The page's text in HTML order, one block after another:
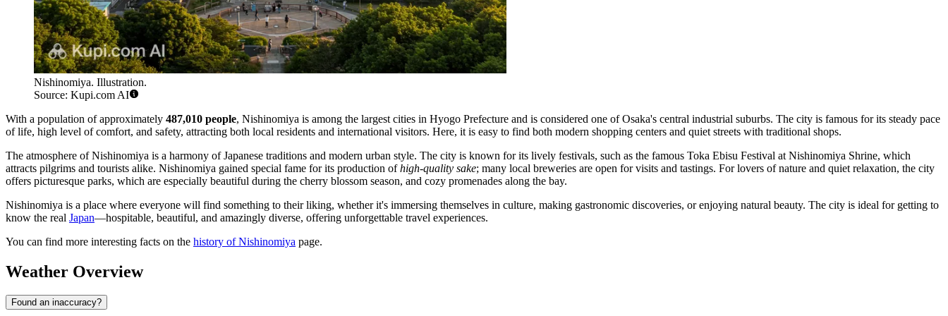
Nishinomiya. Illustration.
Source: Kupi.com AI
With a population of approximately 487,010 people, Nishinomiya is among the largest cities in Hyogo Prefecture and is considered one of Osaka's central industrial suburbs. The city is famous for its steady pace
of life, high level of comfort, and safety, attracting both local residents and international visitors. Here, it is easy to find both modern shopping centers and quiet streets with traditional shops.
The atmosphere of Nishinomiya is a harmony of Japanese traditions and modern urban style. The city is known for its lively festivals, such as the famous Toka Ebisu Festival at Nishinomiya Shrine, which
attracts pilgrims and tourists alike. Nishinomiya gained special fame for its production ofhigh-quality sake; many local breweries are open for visits and tastings. For lovers of nature and quiet relaxation, the city
offers picturesque parks, which are especially beautiful during the cherry blossom season, and cozy promenades along the bay.
Nishinomiya is a place where everyone will find something to their liking, whether it's immersing themselves in culture, making gastronomic discoveries, or enjoying natural beauty. The city is ideal for getting to
know the real Japan—hospitable, beautiful, and amazingly diverse, offering unforgettable travel experiences.
You can find more interesting facts on the history of Nishinomiya page.
Weather Overview
Found an inaccuracy?